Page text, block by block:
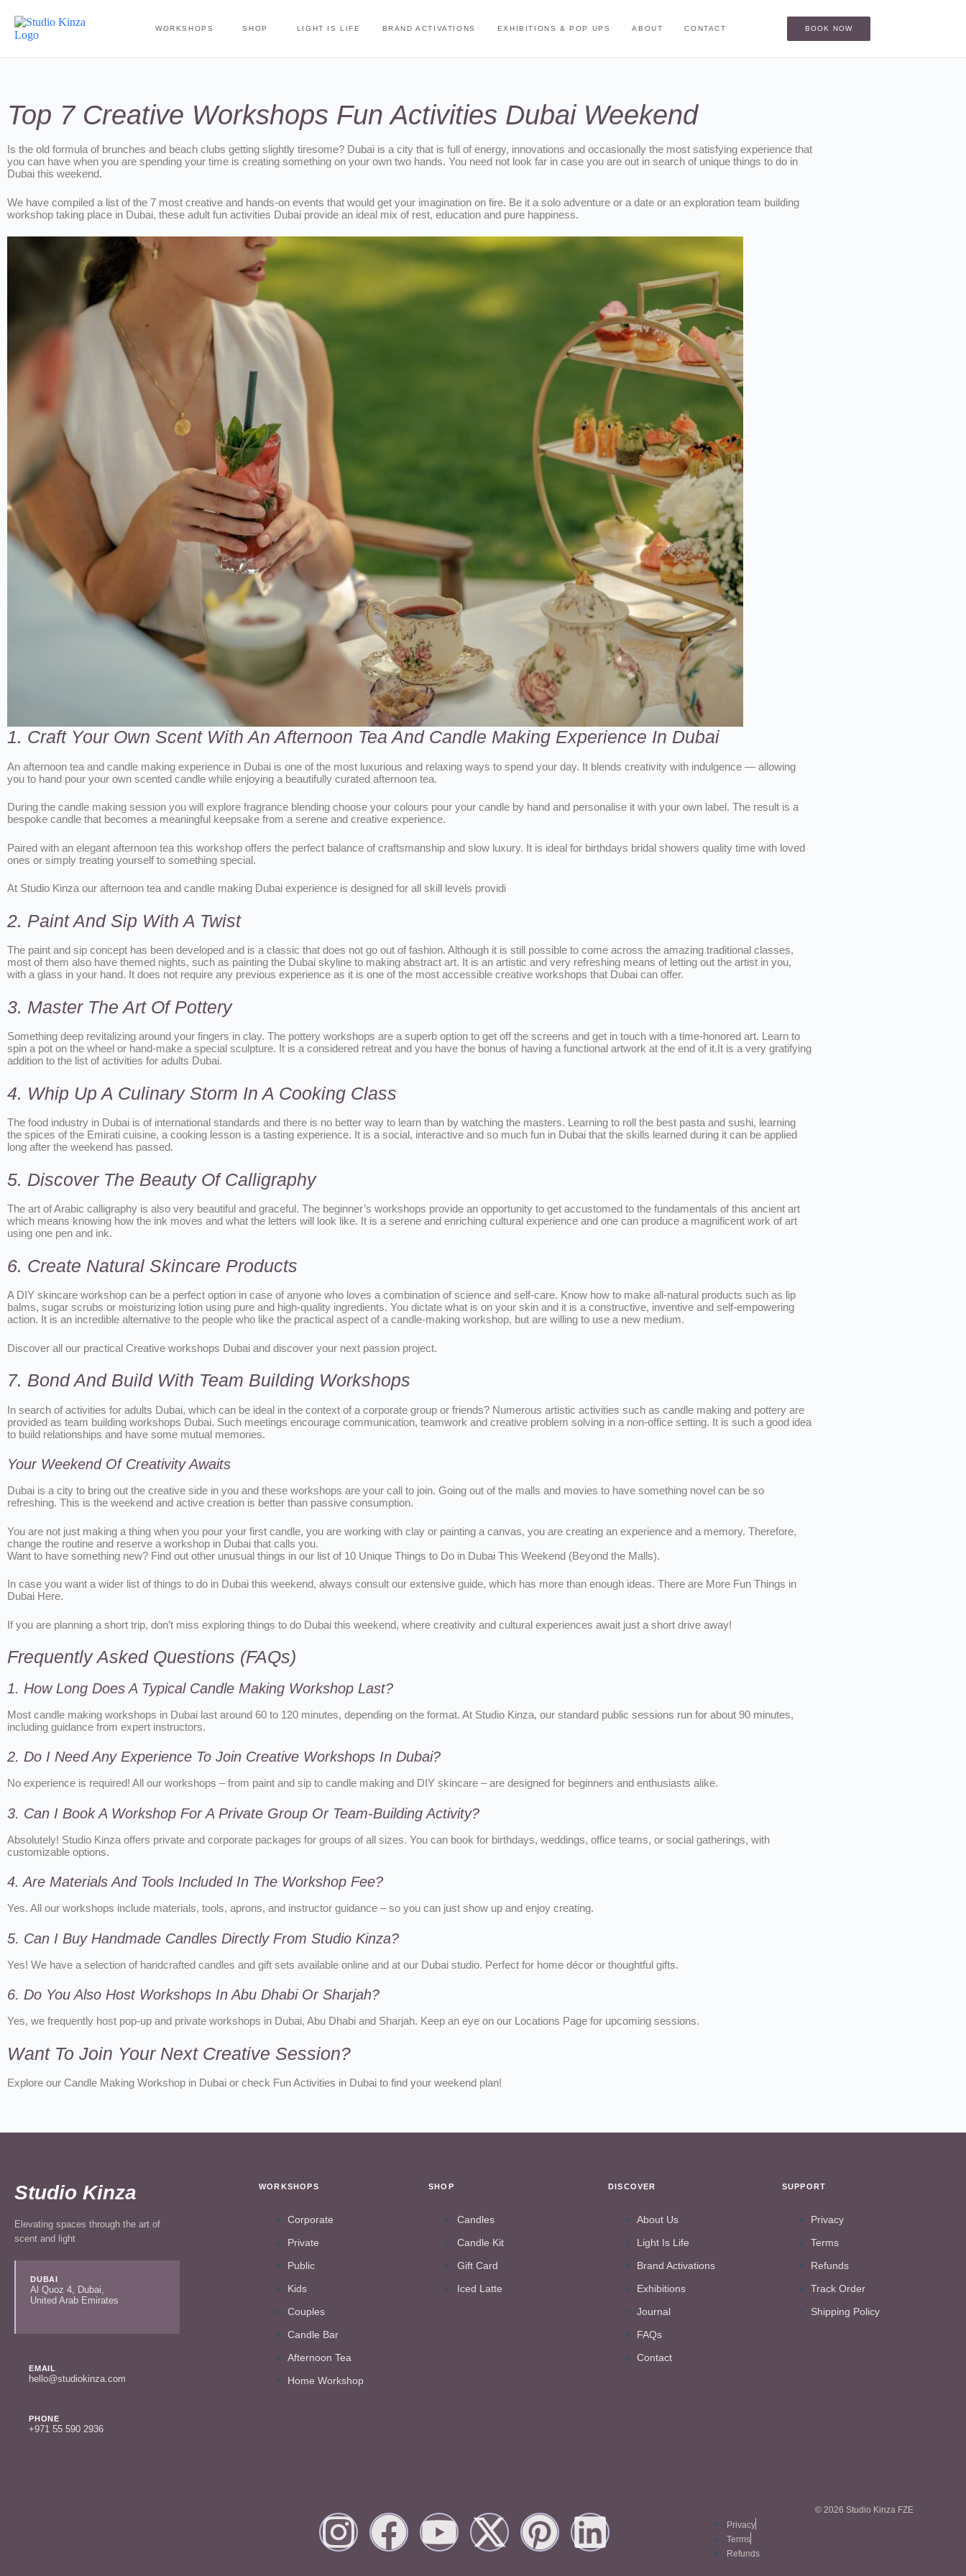
WORKSHOPS SHOP LIGHT IS LIFE BRAND ACTIVATIONS EXHIBITIONS & POP UPS ABOUT CONTACT BOOK NOW
Top 7 Creative Workshops Fun Activities Dubai Weekend
Is the old formula of brunches and beach clubs getting slightly tiresome? Dubai is a city that is full of energy, innovations and occasionally the most satisfying experience that
you can have when you are spending your time is creating something on your own two hands. You need not look far in case you are out in search of unique things to do in
Dubai this weekend.
We have compiled a list of the 7 most creative and hands-on events that would get your imagination on fire. Be it a solo adventure or a date or an exploration team building
workshop taking place in Dubai, these adult fun activities Dubai provide an ideal mix of rest, education and pure happiness.
1. Craft Your Own Scent With An Afternoon Tea And Candle Making Experience In Dubai
An afternoon tea and candle making experience in Dubai is one of the most luxurious and relaxing ways to spend your day. It blends creativity with indulgence — allowing
you to hand pour your own scented candle while enjoying a beautifully curated afternoon tea.
During the candle making session you will explore fragrance blending choose your colours pour your candle by hand and personalise it with your own label. The result is a
bespoke candle that becomes a meaningful keepsake from a serene and creative experience.
Paired with an elegant afternoon tea this workshop offers the perfect balance of craftsmanship and slow luxury. It is ideal for birthdays bridal showers quality time with loved
ones or simply treating yourself to something special.
At Studio Kinza our afternoon tea and candle making Dubai experience is designed for all skill levels providi
2. Paint And Sip With A Twist
The paint and sip concept has been developed and is a classic that does not go out of fashion. Although it is still possible to come across the amazing traditional classes,
most of them also have themed nights, such as painting the Dubai skyline to making abstract art. It is an artistic and very refreshing means of letting out the artist in you,
with a glass in your hand. It does not require any previous experience as it is one of the most accessible creative workshops that Dubai can offer.
3. Master The Art Of Pottery
Something deep revitalizing around your fingers in clay. The pottery workshops are a superb option to get off the screens and get in touch with a time-honored art. Learn to
spin a pot on the wheel or hand-make a special sculpture. It is a considered retreat and you have the bonus of having a functional artwork at the end of it.It is a very gratifying
addition to the list of activities for adults Dubai.
4. Whip Up A Culinary Storm In A Cooking Class
The food industry in Dubai is of international standards and there is no better way to learn than by watching the masters. Learning to roll the best pasta and sushi, learning
the spices of the Emirati cuisine, a cooking lesson is a tasting experience. It is a social, interactive and so much fun in Dubai that the skills learned during it can be applied
long after the weekend has passed.
5. Discover The Beauty Of Calligraphy
The art of Arabic calligraphy is also very beautiful and graceful. The beginner’s workshops provide an opportunity to get accustomed to the fundamentals of this ancient art
which means knowing how the ink moves and what the letters will look like. It is a serene and enriching cultural experience and one can produce a magnificent work of art
using one pen and ink.
6. Create Natural Skincare Products
A DIY skincare workshop can be a perfect option in case of anyone who loves a combination of science and self-care. Know how to make all-natural products such as lip
balms, sugar scrubs or moisturizing lotion using pure and high-quality ingredients. You dictate what is on your skin and it is a constructive, inventive and self-empowering
action. It is an incredible alternative to the people who like the practical aspect of a candle-making workshop, but are willing to use a new medium.
Discover all our practical Creative workshops Dubai and discover your next passion project.
7. Bond And Build With Team Building Workshops
In search of activities for adults Dubai, which can be ideal in the context of a corporate group or friends? Numerous artistic activities such as candle making and pottery are
provided as team building workshops Dubai. Such meetings encourage communication, teamwork and creative problem solving in a non-office setting. It is such a good idea
to build relationships and have some mutual memories.
Your Weekend Of Creativity Awaits
Dubai is a city to bring out the creative side in you and these workshops are your call to join. Going out of the malls and movies to have something novel can be so
refreshing. This is the weekend and active creation is better than passive consumption.
You are not just making a thing when you pour your first candle, you are working with clay or painting a canvas, you are creating an experience and a memory. Therefore,
change the routine and reserve a workshop in Dubai that calls you.
Want to have something new? Find out other unusual things in our list of 10 Unique Things to Do in Dubai This Weekend (Beyond the Malls).
In case you want a wider list of things to do in Dubai this weekend, always consult our extensive guide, which has more than enough ideas. There are More Fun Things in
Dubai Here.
If you are planning a short trip, don’t miss exploring things to do Dubai this weekend, where creativity and cultural experiences await just a short drive away!
Frequently Asked Questions (FAQs)
1. How Long Does A Typical Candle Making Workshop Last?
Most candle making workshops in Dubai last around 60 to 120 minutes, depending on the format. At Studio Kinza, our standard public sessions run for about 90 minutes,
including guidance from expert instructors.
2. Do I Need Any Experience To Join Creative Workshops In Dubai?
No experience is required! All our workshops – from paint and sip to candle making and DIY skincare – are designed for beginners and enthusiasts alike.
3. Can I Book A Workshop For A Private Group Or Team-Building Activity?
Absolutely! Studio Kinza offers private and corporate packages for groups of all sizes. You can book for birthdays, weddings, office teams, or social gatherings, with
customizable options.
4. Are Materials And Tools Included In The Workshop Fee?
Yes. All our workshops include materials, tools, aprons, and instructor guidance – so you can just show up and enjoy creating.
5. Can I Buy Handmade Candles Directly From Studio Kinza?
Yes! We have a selection of handcrafted candles and gift sets available online and at our Dubai studio. Perfect for home décor or thoughtful gifts.
6. Do You Also Host Workshops In Abu Dhabi Or Sharjah?
Yes, we frequently host pop-up and private workshops in Dubai, Abu Dhabi and Sharjah. Keep an eye on our Locations Page for upcoming sessions.
Want To Join Your Next Creative Session?
Explore our Candle Making Workshop in Dubai or check Fun Activities in Dubai to find your weekend plan!
Studio Kinza
Elevating spaces through the art of
scent and light
DUBAI
Al Quoz 4, Dubai,
United Arab Emirates
EMAIL
hello@studiokinza.com
PHONE
+971 55 590 2936
WORKSHOPS
Corporate
Private
Public
Kids
Couples
Candle Bar
Afternoon Tea
Home Workshop
SHOP
Candles
Candle Kit
Gift Card
Iced Latte
DISCOVER
About Us
Light Is Life
Brand Activations
Exhibitions
Journal
FAQs
Contact
SUPPORT
Privacy
Terms
Refunds
Track Order
Shipping Policy
© 2026 Studio Kinza FZE
Privacy
Terms
Refunds